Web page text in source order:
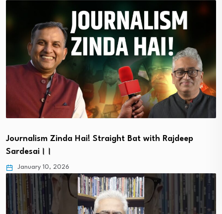
Journalism Zinda Hai! Straight Bat with Rajdeep
Sardesai।।
January 10, 2026